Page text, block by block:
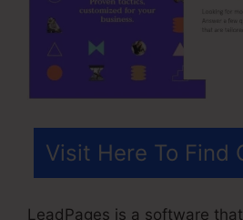
Visit Here To Find
LeadPages is a software